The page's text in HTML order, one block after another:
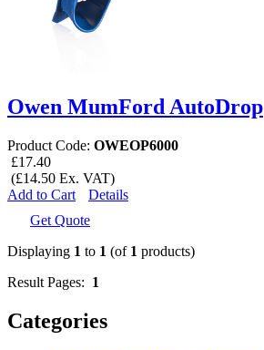
Owen MumFord AutoDrop
Product Code: OWEOP6000
£17.40
(£14.50 Ex. VAT)
Add to Cart
Details
Get Quote
Displaying 1 to 1 (of 1 products)
Result Pages: 1
Categories